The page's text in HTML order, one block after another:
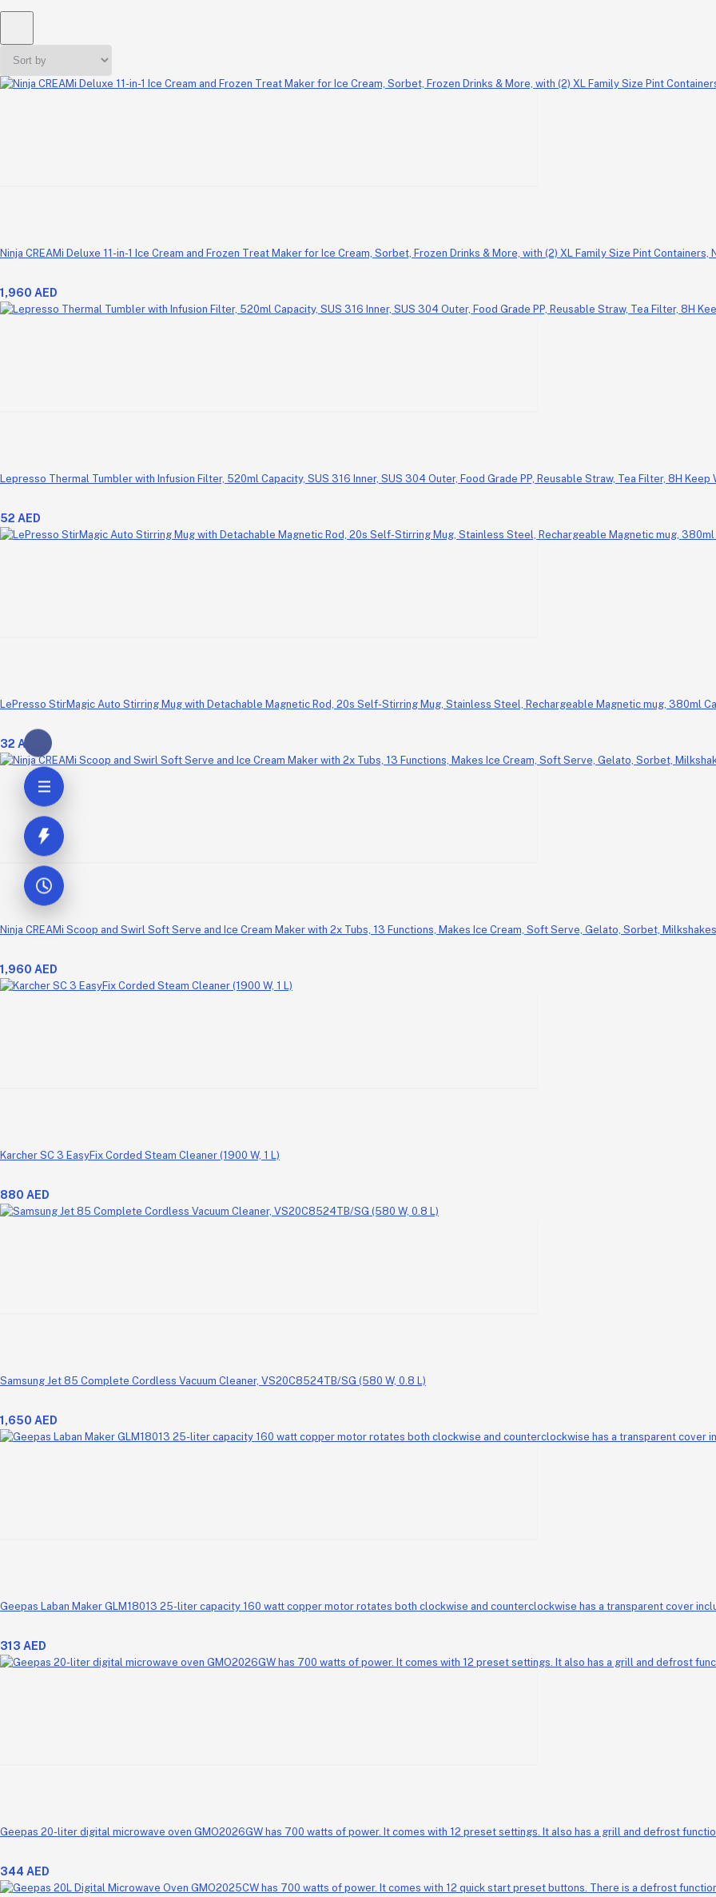
Ninja CREAMi Deluxe 11-in-1 Ice Cream and Frozen Treat Maker for Ice Cream, Sorbet, Frozen Drinks & More, with (2) XL Family Size Pint Containers,
1,960 AED
Lepresso Thermal Tumbler with Infusion Filter, 520ml Capacity, SUS 316 Inner, SUS 304 Outer, Food Grade PP, Reusable Straw, Tea Filter, 8H Keep
52 AED
LePresso StirMagic Auto Stirring Mug with Detachable Magnetic Rod, 20s Self-Stirring Mug, Stainless Steel, Rechargeable Magnetic mug, 380ml
32 AED
Ninja CREAMi Scoop and Swirl Soft Serve and Ice Cream Maker with 2x Tubs, 13 Functions, Makes Ice Cream, Soft Serve, Gelato, Sorbet,
1,960 AED
Karcher SC 3 EasyFix Corded Steam Cleaner (1900 W, 1 L)
880 AED
Samsung Jet 85 Complete Cordless Vacuum Cleaner, VS20C8524TB/SG (580 W, 0.8 L)
1,650 AED
Geepas Laban
313 AED
Geepas 20-liter digital microwave oven GMO2026GW has 700 watts of power. It comes with 12 preset settings. It also has a grill and defrost
344 AED